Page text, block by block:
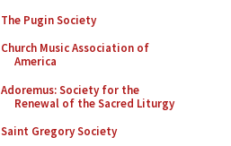
The Pugin Society
Church Music Association of
America
Adoremus: Society for the
Renewal of the Sacred Liturgy
Saint Gregory Society